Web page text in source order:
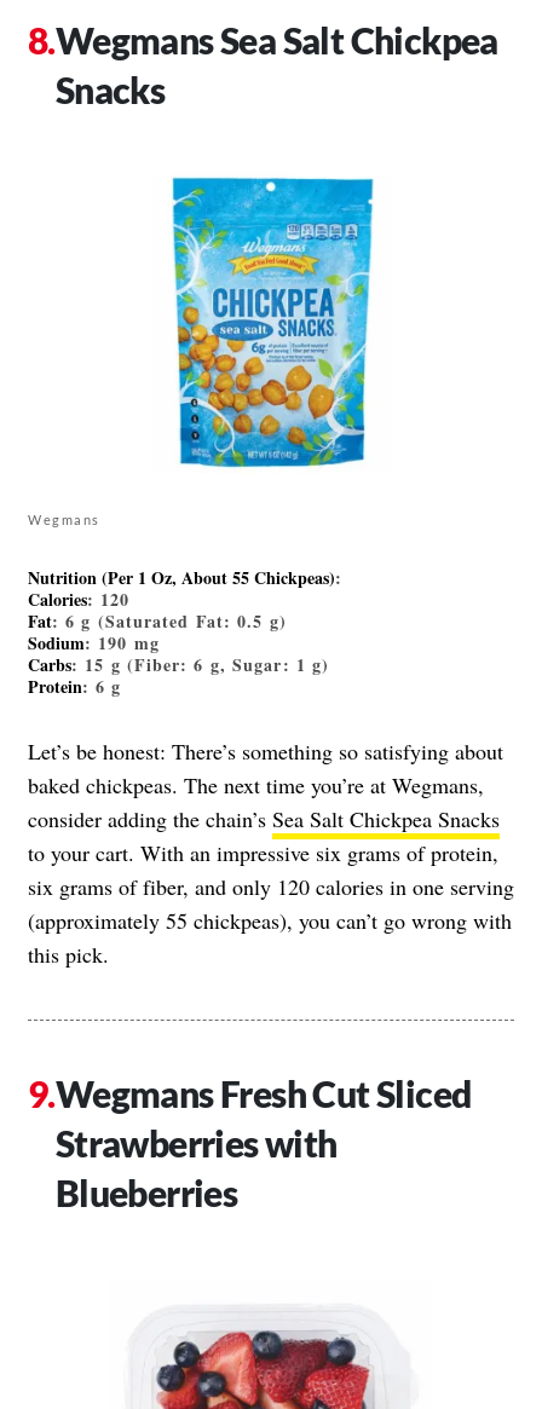
Wegmans Sea Salt Chickpea
Snacks
Wegmans
Nutrition (Per 1 Oz, About 55 Chickpeas):
Calories: 120
Fat: 6 g (Saturated Fat: 0.5 g)
Sodium: 190 mg
Carbs: 15 g (Fiber: 6 g, Sugar: 1 g)
Protein: 6 g
Let’s be honest: There’s something so satisfying about
baked chickpeas. The next time you’re at Wegmans,
consider adding the chain’s Sea Salt Chickpea Snacks
to your cart. With an impressive six grams of protein,
six grams of fiber, and only 120 calories in one serving
(approximately 55 chickpeas), you can’t go wrong with
this pick.
Wegmans Fresh Cut Sliced
Strawberries with
Blueberries